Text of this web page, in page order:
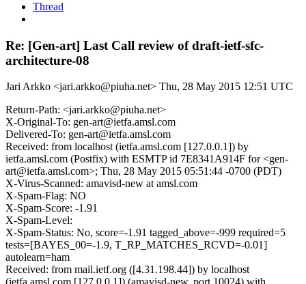
Thread
Re: [Gen-art] Last Call review of draft-ietf-sfc-
architecture-08
Jari Arkko <jari.arkko@piuha.net> Thu, 28 May 2015 12:51 UTC
Return-Path: <jari.arkko@piuha.net>
X-Original-To: gen-art@ietfa.amsl.com
Delivered-To: gen-art@ietfa.amsl.com
Received: from localhost (ietfa.amsl.com [127.0.0.1]) by
ietfa.amsl.com (Postfix) with ESMTP id 7E8341A914F for <gen-
art@ietfa.amsl.com>; Thu, 28 May 2015 05:51:44 -0700 (PDT)
X-Virus-Scanned: amavisd-new at amsl.com
X-Spam-Flag: NO
X-Spam-Score: -1.91
X-Spam-Level:
X-Spam-Status: No, score=-1.91 tagged_above=-999 required=5
tests=[BAYES_00=-1.9, T_RP_MATCHES_RCVD=-0.01]
autolearn=ham
Received: from mail.ietf.org ([4.31.198.44]) by localhost